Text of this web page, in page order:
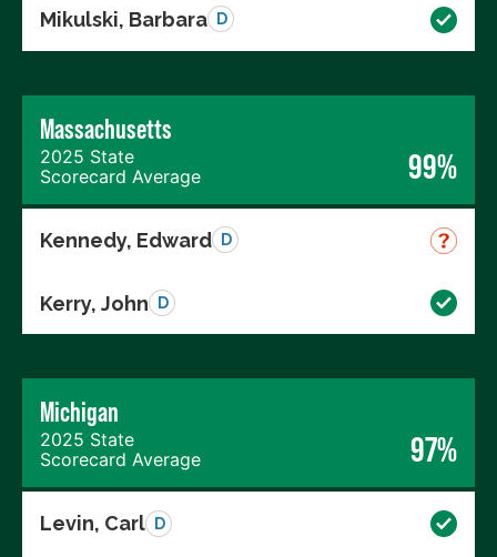
Mikulski, Barbara D
Massachusetts
2025 State
Scorecard Average
99%
Kennedy, Edward D
Kerry, John D
Michigan
2025 State
Scorecard Average
97%
Levin, Carl D